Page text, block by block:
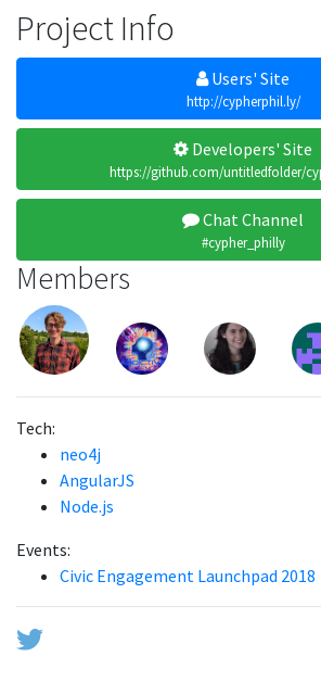
Project Info
Users' Site
http://cypherphil.ly/
Developers' Site
https://github.com/untitledfolder/
Chat Channel
#cypher_philly
Members
Tech:
neo4j
AngularJS
Node.js
Events:
Civic Engagement Launchpad 2018